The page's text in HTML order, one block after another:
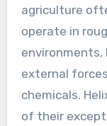
agriculture
operate in
environments,
external
chemicals.
of their